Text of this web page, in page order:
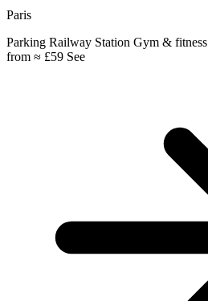
Paris
Parking Railway Station Gym & fitness
from ≈ £59 See